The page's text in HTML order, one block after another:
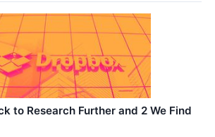
to Research Further and 2 We Find